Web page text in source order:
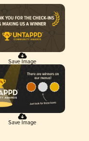
Save Image
Save Image